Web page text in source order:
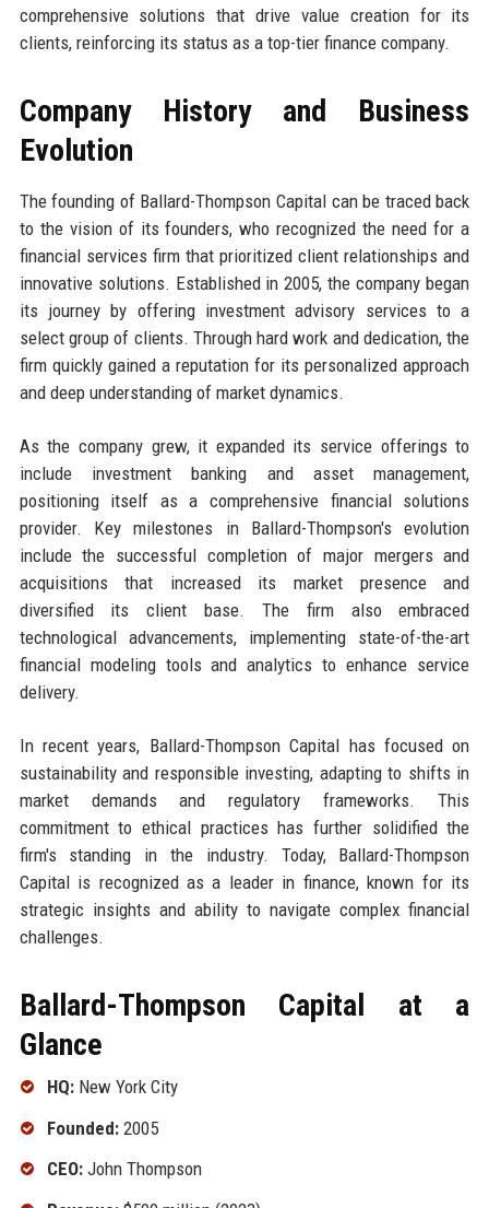
comprehensive solutions that drive value creation for its
clients, reinforcing its status as a top-tier finance company.
Company History and Business
Evolution
The founding of Ballard-Thompson Capital can be traced back
to the vision of its founders, who recognized the need for a
financial services firm that prioritized client relationships and
innovative solutions. Established in 2005, the company began
its journey by offering investment advisory services to a
select group of clients. Through hard work and dedication, the
firm quickly gained a reputation for its personalized approach
and deep understanding of market dynamics.
As the company grew, it expanded its service offerings to
include investment banking and asset management,
positioning itself as a comprehensive financial solutions
provider. Key milestones in Ballard-Thompson's evolution
include the successful completion of major mergers and
acquisitions that increased its market presence and
diversified its client base. The firm also embraced
technological advancements, implementing state-of-the-art
financial modeling tools and analytics to enhance service
delivery.
In recent years, Ballard-Thompson Capital has focused on
sustainability and responsible investing, adapting to shifts in
market demands and regulatory frameworks. This
commitment to ethical practices has further solidified the
firm's standing in the industry. Today, Ballard-Thompson
Capital is recognized as a leader in finance, known for its
strategic insights and ability to navigate complex financial
challenges.
Ballard-Thompson Capital at a
Glance
HQ:New York City
Founded:2005
CEO:John Thompson